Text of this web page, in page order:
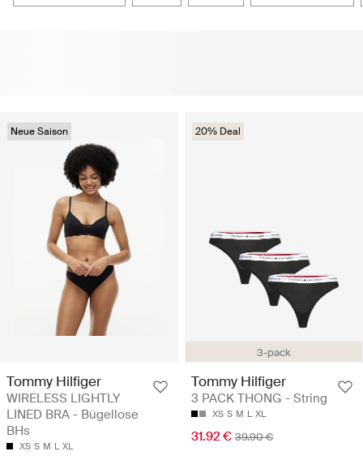
Neue Saison
Tommy Hilfiger
WIRELESS LIGHTLY
LINED BRA - Bügellose
BHs
XS S M L XL
3-pack
20% Deal
Tommy Hilfiger
3 PACK THONG - String
XS S M L XL
31.92 € 39.90 €